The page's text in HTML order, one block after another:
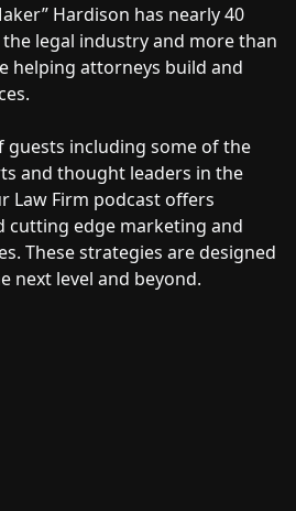
Hardison has nearly 40
legal industry and more than
helping attorneys build and
guests including some of the
and thought leaders in the
Law Firm podcast offers
cutting edge marketing and
These strategies are designed
next level and beyond.